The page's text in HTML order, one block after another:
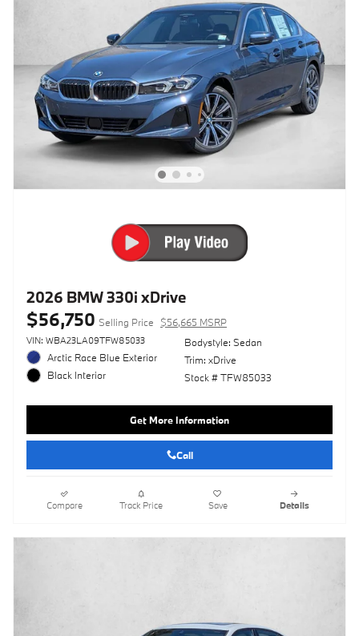
2026 BMW 330i xDrive
$56,750 Selling Price $56,665 MSRP
VIN: WBA23LA09TFW85033
Arctic Race Blue Exterior
Black Interior
Bodystyle: Sedan
Trim: xDrive
Stock # TFW85033
Get More Information
Call
Compare Track Price Save Details